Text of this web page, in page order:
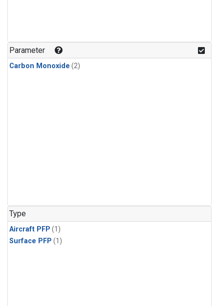
Parameter
Carbon Monoxide (2)
Type
Aircraft PFP (1)
Surface PFP (1)